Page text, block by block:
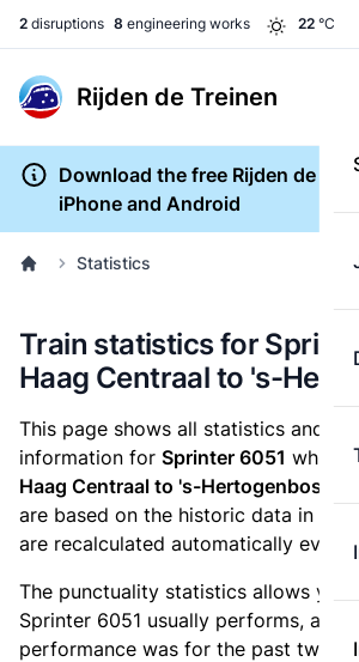
2 disruptions 8 engineering works 22 °C
Rijden de Treinen
Download the free Rijden de
iPhone and Android
Statistics
Train statistics for
Haag Centraal to 's-
This page shows all statistics and
information for Sprinter 6051 which
Haag Centraal to 's-Hertogenbosch.
are based on the historic data in the
are recalculated automatically every
The punctuality statistics allows you
Sprinter 6051 usually performs, and
performance was for the past two